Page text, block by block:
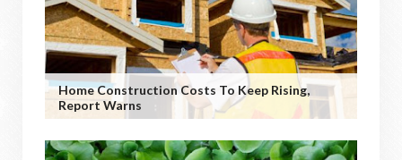
Home Construction Costs To Keep Rising,
Report Warns